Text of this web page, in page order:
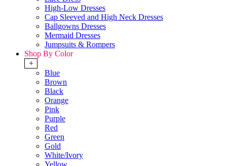
High-Low Dresses
Cap Sleeved and High Neck Dresses
Ballgowns Dresses
Mermaid Dresses
Jumpsuits & Rompers
Shop By Color
+
Blue
Brown
Black
Orange
Pink
Purple
Red
Green
Gold
White/Ivory